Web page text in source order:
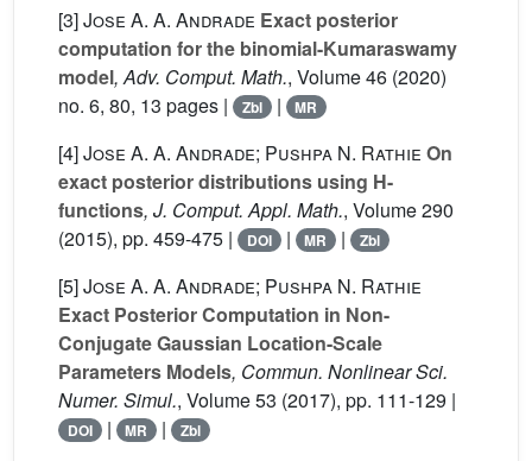
[3]Jose A. A. Andrade Exact posterior
computation for the binomial-Kumaraswamy
model, Adv. Comput. Math., Volume 46 (2020)
no. 6, 80, 13 pages |
Zbl | MR
[4]Jose A. A. Andrade; Pushpa N. Rathie On
exact posterior distributions using H-
functions, J. Comput. Appl. Math., Volume 290
(2015), pp. 459-475 |
DOI | MR | Zbl
[5]Jose A. A. Andrade; Pushpa N. Rathie
Exact Posterior Computation in Non-
Conjugate Gaussian Location-Scale
Parameters Models, Commun. Nonlinear Sci.
Numer. Simul., Volume 53 (2017), pp. 111-129 |
DOI | MR | Zbl